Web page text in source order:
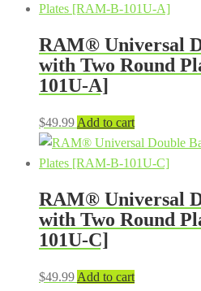
was:
is:
RAM® Universal
with Two Round
101U-A]
$49.99 Add to cart
RAM® Universal
with Two Round
101U-C]
$49.99 Add to cart